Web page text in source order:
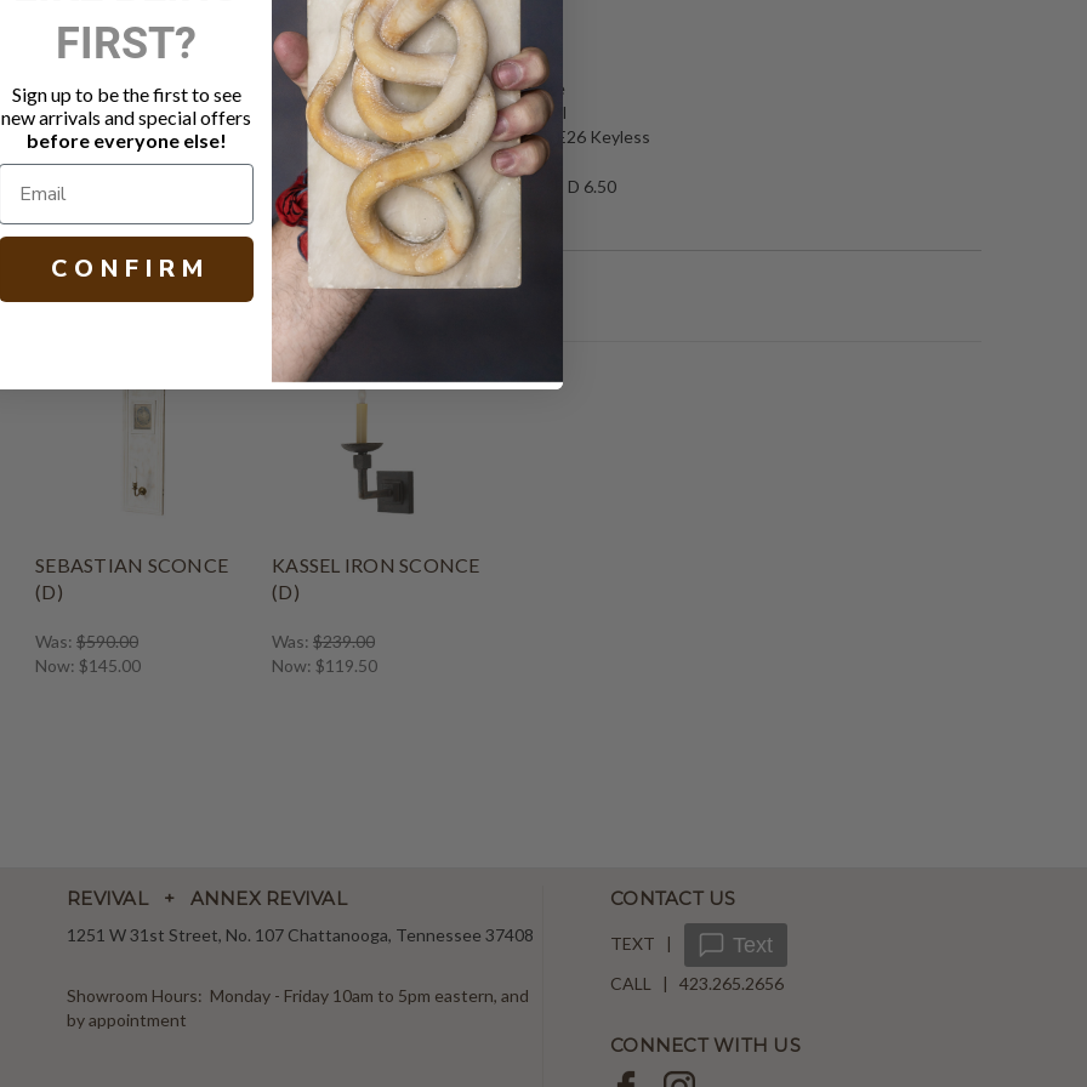
DESCRIPTION
Square sconce
Polished nickel
Socket: 60 T, E26 Keyless
H 19.25 W 4.50 D 6.50
SEBASTIAN SCONCE
(D)
Was: $590.00
Now: $145.00
KASSEL IRON SCONCE
(D)
Was: $239.00
Now: $119.50
REVIVAL + ANNEX REVIVAL
1251 W 31st Street, No. 107 Chattanooga, Tennessee 37408
Showroom Hours: Monday - Friday 10am to 5pm eastern, and
by appointment
CONTACT US
TEXT | Text
CALL | 423.265.2656
CONNECT WITH US
FIRST?
Sign up to be the first to see
new arrivals and special offers
before everyone else!
C O N F I R M